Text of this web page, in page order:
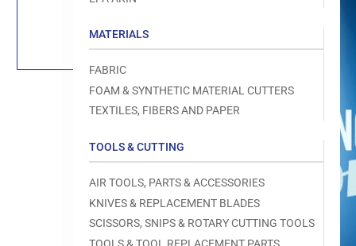
MATERIALS
FABRIC
FOAM & SYNTHETIC MATERIAL CUTTERS
TEXTILES, FIBERS AND PAPER
TOOLS & CUTTING
AIR TOOLS, PARTS & ACCESSORIES
KNIVES & REPLACEMENT BLADES
SCISSORS, SNIPS & ROTARY CUTTING TOOLS
TOOLS & TOOL REPLACEMENT PARTS
media